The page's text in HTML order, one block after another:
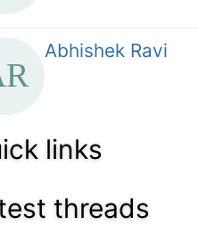
Abhishek Ravi
links
threads